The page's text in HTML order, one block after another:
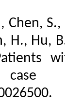
H., Hu,